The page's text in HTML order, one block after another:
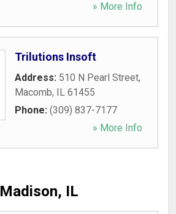
» More Info
Trilutions Insoft
Address: 510 N Pearl Street,
Macomb, IL 61455
Phone: (309) 837-7177
» More Info
Madison, IL